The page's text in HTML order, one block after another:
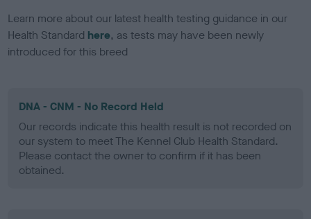
Learn more about our latest health testing guidance in our
Health Standard here, as tests may have been newly
introduced for this breed
DNA - CNM - No Record Held
Our records indicate this health result is not recorded on
our system to meet The Kennel Club Health Standard.
Please contact the owner to confirm if it has been
obtained.